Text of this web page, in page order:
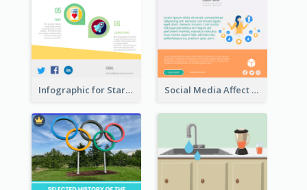
Infographic for Startup Business Social Media Affect Employments Infographic